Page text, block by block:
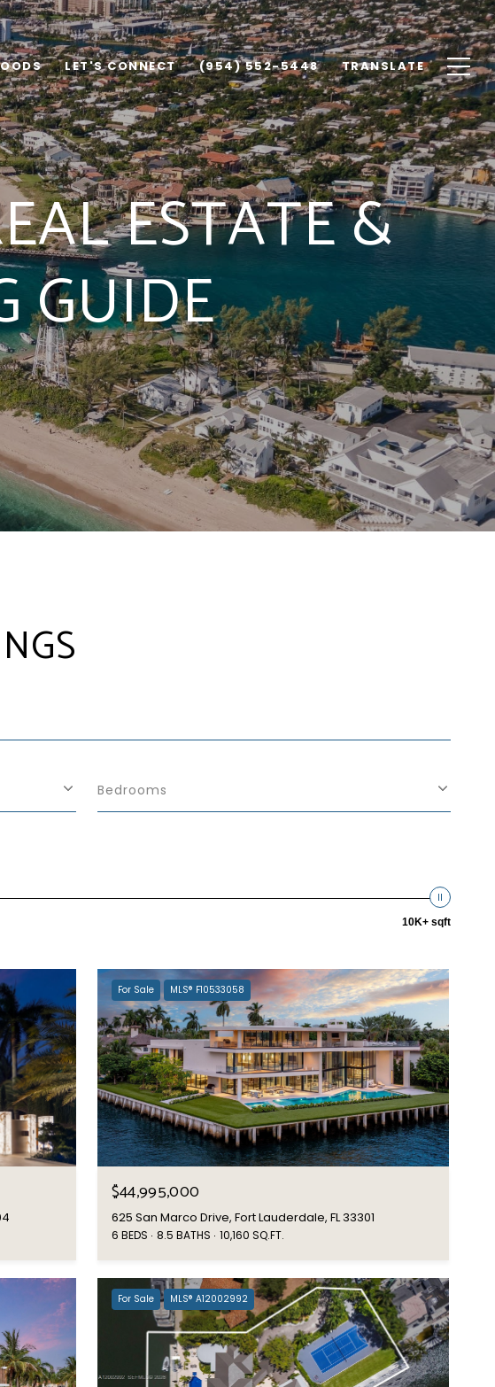
LET'S CONNECT (954) 552-5448 TRANSLATE
ESTATE &
GUIDE
Bedrooms
10K+ sqft
For Sale MLS® F10533058
$44,995,000
625 San Marco Drive, Fort Lauderdale, FL 33301
6 BEDS 8.5 BATHS 10,160 SQ.FT.
For Sale MLS® A12002992